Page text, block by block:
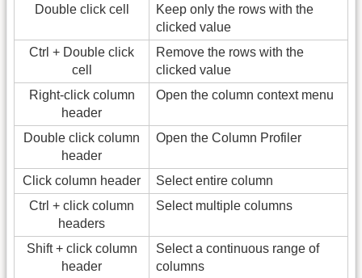
Double click cell
Keep only the rows with the
clicked value
Ctrl + Double click
cell
Remove the rows with the
clicked value
Right-click column
header
Open the column context menu
Double click column
header
Open the Column Profiler
Click column header
Select entire column
Ctrl + click column
headers
Select multiple columns
Shift + click column
header
Select a continuous range of
columns